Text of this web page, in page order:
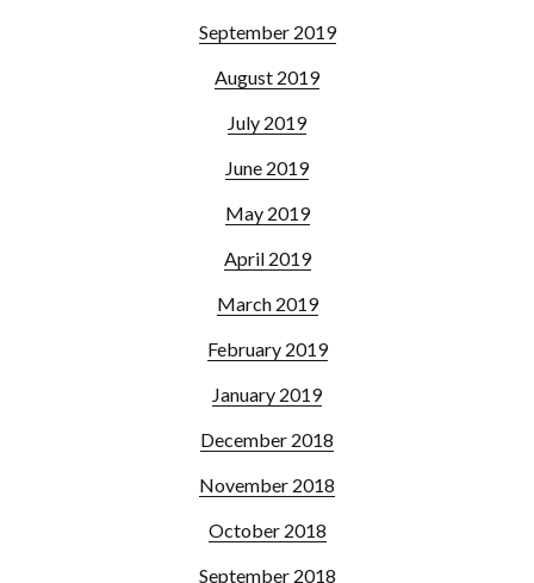
September 2019
August 2019
July 2019
June 2019
May 2019
April 2019
March 2019
February 2019
January 2019
December 2018
November 2018
October 2018
September 2018